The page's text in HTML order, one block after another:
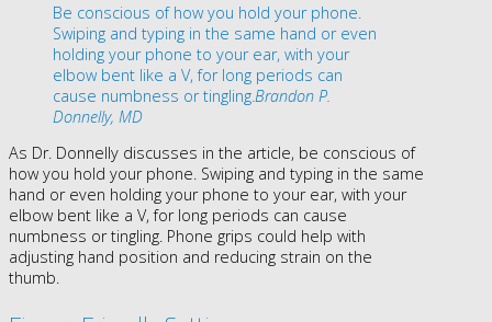
Be conscious of how you hold your phone.
Swiping and typing in the same hand or even
holding your phone to your ear, with your
elbow bent like a V, for long periods can
cause numbness or tingling.Brandon P.
Donnelly, MD
As Dr. Donnelly discusses in the article, be conscious of
how you hold your phone. Swiping and typing in the same
hand or even holding your phone to your ear, with your
elbow bent like a V, for long periods can cause
numbness or tingling. Phone grips could help with
adjusting hand position and reducing strain on the
thumb.